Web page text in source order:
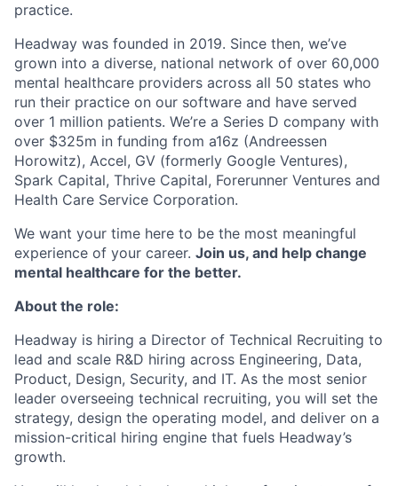
practice.
Headway was founded in 2019. Since then, we’ve
grown into a diverse, national network of over 60,000
mental healthcare providers across all 50 states who
run their practice on our software and have served
over 1 million patients. We’re a Series D company with
over $325m in funding from a16z (Andreessen
Horowitz), Accel, GV (formerly Google Ventures),
Spark Capital, Thrive Capital, Forerunner Ventures and
Health Care Service Corporation.
We want your time here to be the most meaningful
experience of your career. Join us, and help change
mental healthcare for the better.
About the role:
Headway is hiring a Director of Technical Recruiting to
lead and scale R&D hiring across Engineering, Data,
Product, Design, Security, and IT. As the most senior
leader overseeing technical recruiting, you will set the
strategy, design the operating model, and deliver on a
mission-critical hiring engine that fuels Headway’s
growth.